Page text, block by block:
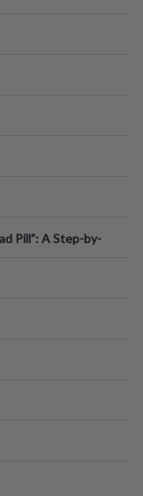
Pill”: A Step-by-